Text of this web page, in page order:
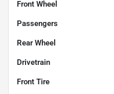
Front Wheel
Passengers
Rear Wheel
Drivetrain
Front Tire